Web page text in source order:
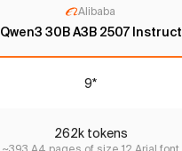
Alibaba
Qwen3 30B A3B 2507 Instruct
9*
262k tokens